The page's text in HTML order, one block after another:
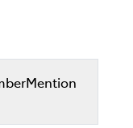
Mention